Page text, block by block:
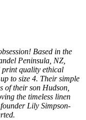
Based in the
Peninsula, NZ,
print quality ethical
to size 4. Their simple
of their son Hudson,
the timeless linen
Lily Simpson-